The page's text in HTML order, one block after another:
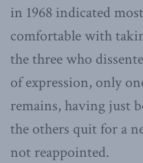
in 1968 indicated
comfortable with
the three who
of expression, only
remains, having just
the others quit for a
not reappointed.